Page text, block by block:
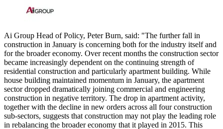
Ai Group Head of Policy, Peter Burn, said: "The further fall in
construction in January is concerning both for the industry itself and
for the broader economy. Over recent months the construction sector
became increasingly dependent on the continuing strength of
residential construction and particularly apartment building. While
house building maintained momentum in January, the apartment
sector dropped dramatically joining commercial and engineering
construction in negative territory. The drop in apartment activity,
together with the decline in new orders across all four construction
sub-sectors, suggests that construction may not play the leading role
in rebalancing the broader economy that it played in 2015. This